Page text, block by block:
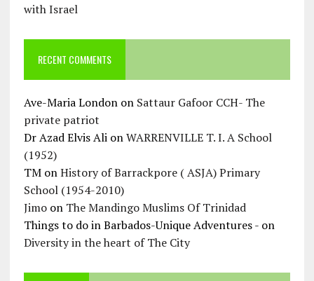
with Israel
RECENT COMMENTS
Ave-Maria Londonon Sattaur Gafoor CCH- The
private patriot
Dr Azad Elvis AlionWARRENVILLE T. I. A School
(1952)
TMonHistory of Barrackpore ( ASJA) Primary
School (1954-2010)
Jimoon The Mandingo Muslims Of Trinidad
Things to do in Barbados-Unique Adventures -on
Diversity in the heart of The City